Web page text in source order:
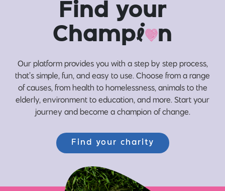
Find your
Champi n
Our platform provides you with a step by step process,
that’s simple, fun, and easy to use. Choose from a range
of causes, from health to homelessness, animals to the
elderly, environment to education, and more. Start your
journey and become a champion of change.
Find your charity